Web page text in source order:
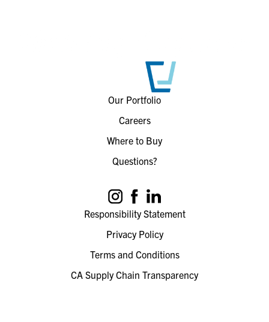
Our Portfolio
Careers
Where to Buy
Questions?
Responsibility Statement
Privacy Policy
Terms and Conditions
CA Supply Chain Transparency